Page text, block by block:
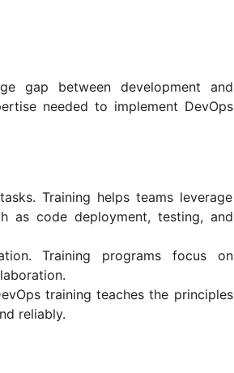
gap between development and
needed to implement DevOps
Training helps teams leverage
as code deployment, testing, and
Training programs focus on
training teaches the principles
reliably.